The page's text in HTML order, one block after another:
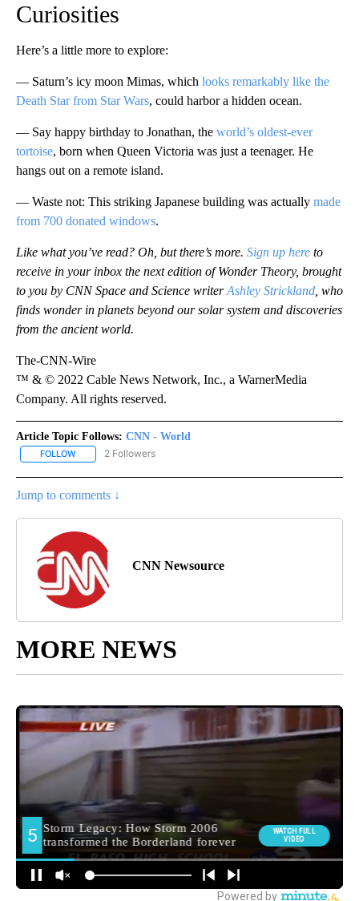
Curiosities
Here’s a little more to explore:
— Saturn’s icy moon Mimas, which looks remarkably like the
Death Star from Star Wars, could harbor a hidden ocean.
— Say happy birthday to Jonathan, the world’s oldest-ever
tortoise, born when Queen Victoria was just a teenager. He
hangs out on a remote island.
— Waste not: This striking Japanese building was actually made
from 700 donated windows.
Like what you’ve read? Oh, but there’s more. Sign up here to
receive in your inbox the next edition of Wonder Theory, brought
to you by CNN Space and Science writerAshley Strickland , who
finds wonder in planets beyond our solar system and discoveries
from the ancient world.
The-CNN-Wire
™ & © 2022 Cable News Network, Inc., a WarnerMedia
Company. All rights reserved.
Article Topic Follows: CNN - World
FOLLOW FOLLOW "CNN - WORLD" TO RECEIVE NOTIFICATIONS ABOUT
2 Followers
Jump to comments ↓
CNN Newsource
MORE NEWS